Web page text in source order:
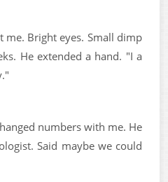
Bright eyes. Small dimp
He extended a hand. "I a
numbers with me. He
Said maybe we could